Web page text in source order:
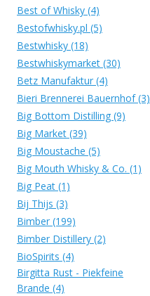
Best of Whisky (4)
Bestofwhisky.pl (5)
Bestwhisky (18)
Bestwhiskymarket (30)
Betz Manufaktur (4)
Bieri Brennerei Bauernhof (3)
Big Bottom Distilling (9)
Big Market (39)
Big Moustache (5)
Big Mouth Whisky & Co. (1)
Big Peat (1)
Bij Thijs (3)
Bimber (199)
Bimber Distillery (2)
BioSpirits (4)
Birgitta Rust - Piekfeine
Brande (4)